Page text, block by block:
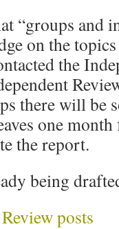
“groups and
on the
the
there will be
one
the report.
being
posts